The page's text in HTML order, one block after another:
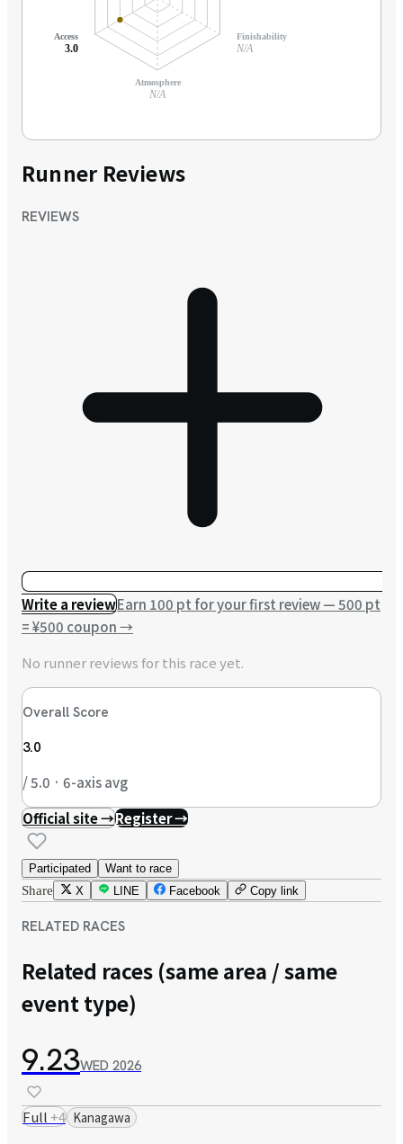
Finishability
N/A
Atmosphere
N/A
Access
3.0
Runner Reviews
REVIEWS
Write a reviewEarn 100 pt for your first review — 500 pt
= ¥500 coupon→
No runner reviews for this race yet.
Overall Score
3.0
/ 5.0 · 6-axis avg
Official site →Register →
Participated Want to race
Share X LINE Facebook Copy link
RELATED RACES
Related races (same area / same
event type)
9.23WED 2026
Full+4 Kanagawa